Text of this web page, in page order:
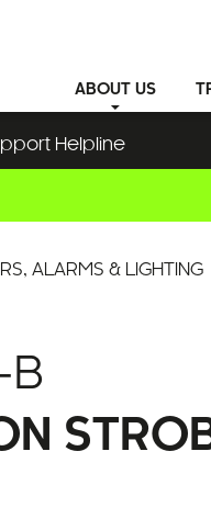
ABOUT US
Helpline
ALARMS & LIGHTING
B